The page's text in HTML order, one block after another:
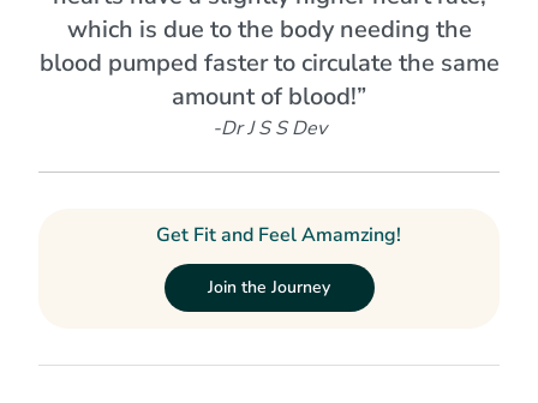
which is due to the body needing the
blood pumped faster to circulate the same
amount of blood!”
-Dr J S S Dev
Get Fit and Feel Amamzing!
Join the Journey